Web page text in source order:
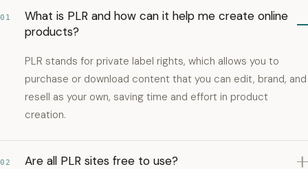
01
What is PLR and how can it help me create online
products?
PLR stands for private label rights, which allows you to
purchase or download content that you can edit, brand, and
resell as your own, saving time and effort in product
creation.
02 Are all PLR sites free to use?